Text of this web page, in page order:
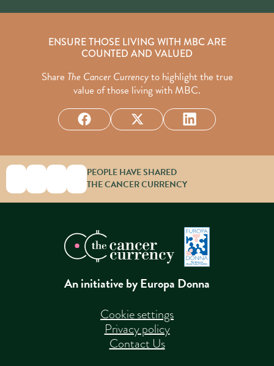
ENSURE THOSE LIVING WITH MBC ARE
COUNTED AND VALUED
Share The Cancer Currencyto highlight the true
value of those living with MBC.
PEOPLE HAVE SHARED
THE CANCER CURRENCY
An initiative by Europa Donna
Cookie settings
Privacy policy
Contact Us